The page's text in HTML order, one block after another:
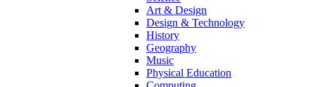
Art & Design
Design & Technology
History
Geography
Music
Physical Education